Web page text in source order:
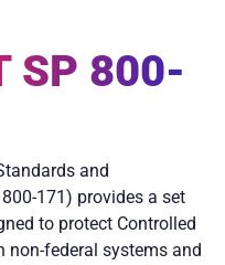
SP 800-
and
171) provides a set
to protect Controlled
non-federal systems and